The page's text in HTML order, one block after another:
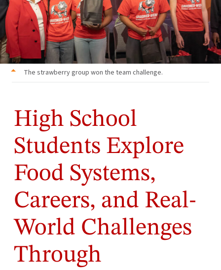
The strawberry group won the team challenge.
High School
Students Explore
Food Systems,
Careers, and Real-
World Challenges
Through